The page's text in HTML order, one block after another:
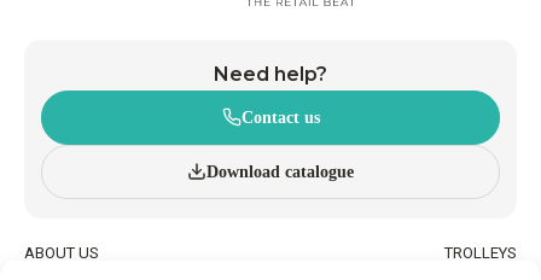
Need help?
Contact us
Download catalogue
ABOUT US
TROLLEYS